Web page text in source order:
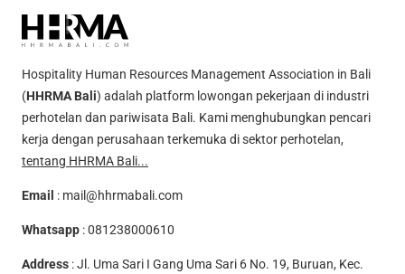
Hospitality Human Resources Management Association in Bali
(HHRMA Bali) adalah platform lowongan pekerjaan di industri
perhotelan dan pariwisata Bali. Kami menghubungkan pencari
kerja dengan perusahaan terkemuka di sektor perhotelan,
tentang HHRMA Bali...
Email : mail@hhrmabali.com
Whatsapp :081238000610
Address : Jl. Uma Sari I Gang Uma Sari 6 No. 19, Buruan, Kec.